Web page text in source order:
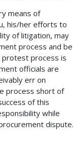
means of
his/her efforts to
of litigation, may
process and be
protest process is
officials are
err on
process short of
of this
while
dispute.